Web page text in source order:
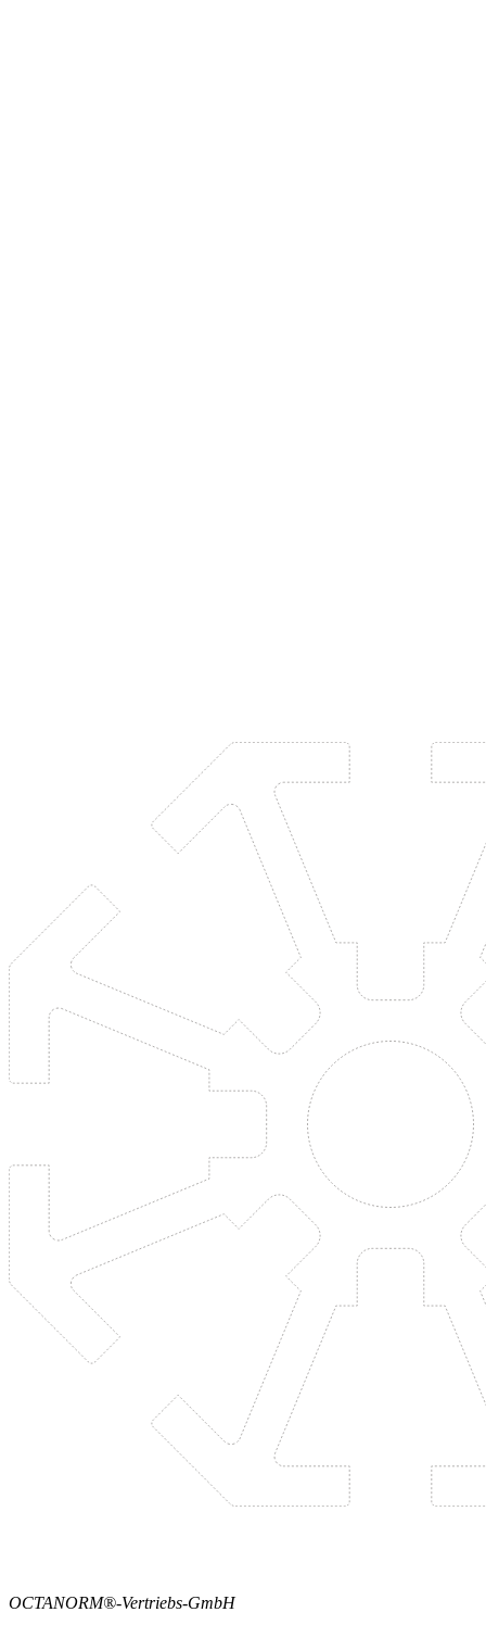
OCTANORM®-Vertriebs-GmbH